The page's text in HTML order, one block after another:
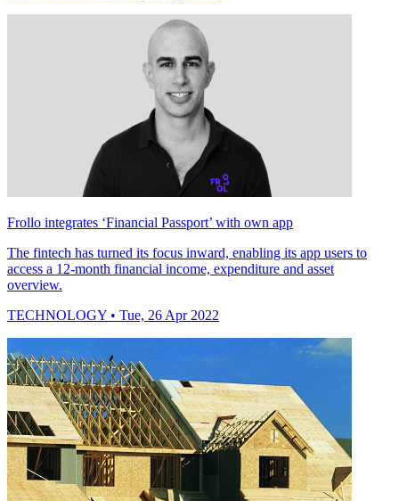
Frollo integrates ‘Financial Passport’ with own app
The fintech has turned its focus inward, enabling its app users to
access a 12-month financial income, expenditure and asset
overview.
TECHNOLOGY • Tue, 26 Apr 2022